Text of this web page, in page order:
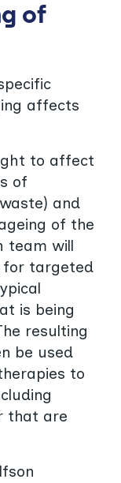
of
affects
to affect
of
and
of the
team will
for targeted
is being
resulting
be used
to
that are